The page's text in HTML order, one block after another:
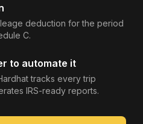
deduction for the period
C.
to automate it
tracks every trip
IRS-ready reports.